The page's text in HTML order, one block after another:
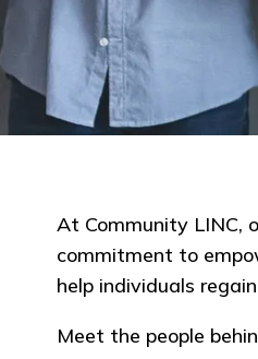
At Community LINC,
commitment to
help individuals
Meet the people